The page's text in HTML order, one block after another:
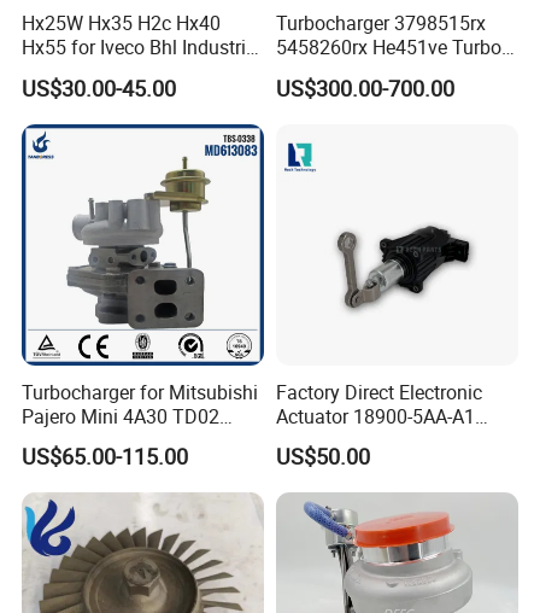
Hx25W Hx35 H2c Hx40
Hx55 for Iveco Bhl Industrial
Generator/Cdc FM Truck
Turbo Chra Spare Diesel Car
Engine Core Electric Turbo
Parts Turbocharger Kit
Cartridge
US$30.00-45.00
Turbocharger 3798515rx
5458260rx He451ve Turbo
for Isx
US$300.00-700.00
Turbocharger for Mitsubishi
Pajero Mini 4A30 TD02
49130-01600 MD613083
turbocharger
US$65.00-115.00
Factory Direct Electronic
Actuator 18900-5AA-A1
K6t52372 for Civic1.5t
US$50.00